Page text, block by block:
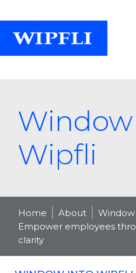
Wipfli
Home About
Empower employees
clarity